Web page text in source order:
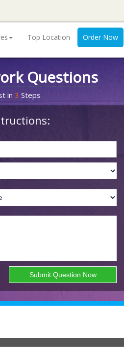
Top Location Order Now
Questions
in 3 Steps